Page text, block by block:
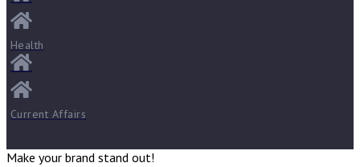
Health
Current Affairs
Make your brand stand out!